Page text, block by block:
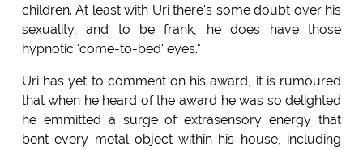
children. At least with Uri there's some doubt over his
sexuality, and to be frank, he does have those
hypnotic 'come-to-bed' eyes."
Uri has yet to comment on his award, it is rumoured
that when he heard of the award he was so delighted
he emmitted a surge of extrasensory energy that
bent every metal object within his house, including